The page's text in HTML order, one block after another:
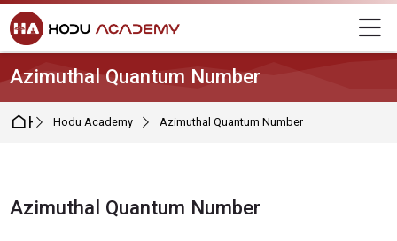
Skip to navigation
Skip to login form
Skip to main content
Skip to footer
Azimuthal Quantum Number
HomeHodu Academy Azimuthal Quantum Number
Azimuthal Quantum Number